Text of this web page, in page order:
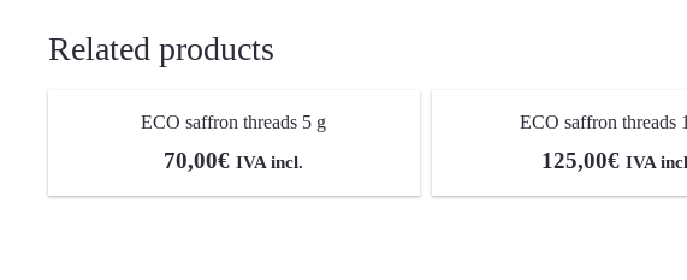
Related products
ECO saffron threads 5 g
70,00€ IVA incl.
ECO saffron threads
125,00€ IVA